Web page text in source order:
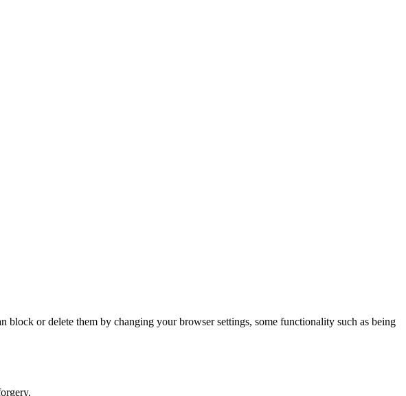
block or delete them by changing your browser settings, some functionality such as being